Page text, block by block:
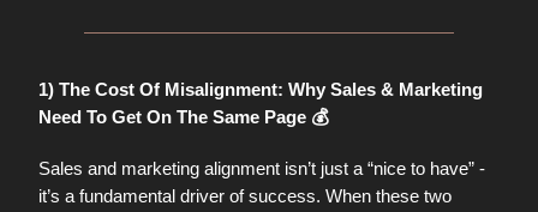
1) The Cost Of Misalignment: Why Sales & Marketing
Need To Get On The Same Page 💰
Sales and marketing alignment isn’t just a “nice to have” -
it’s a fundamental driver of success. When these two